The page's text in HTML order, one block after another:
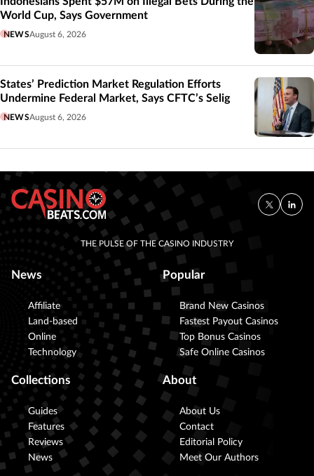
World Cup, Says Government
NEWSAugust 6, 2026
States’ Prediction Market Regulation Efforts
Undermine Federal Market, Says CFTC’s Selig
NEWSAugust 6, 2026
THE PULSE OF THE CASINO INDUSTRY
News
Affiliate
Land-based
Online
Technology
Popular
Brand New Casinos
Fastest Payout Casinos
Top Bonus Casinos
Safe Online Casinos
Collections
Guides
Features
Reviews
News
About
About Us
Contact
Editorial Policy
Meet Our Authors